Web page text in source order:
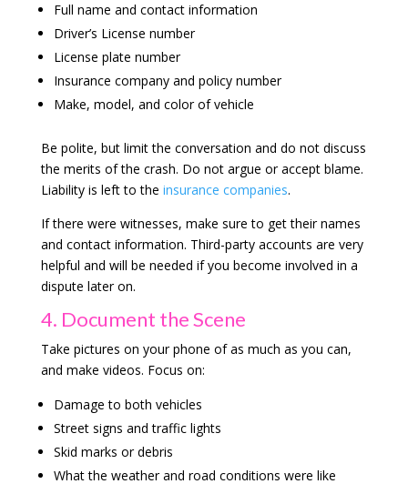
Full name and contact information
Driver’s License number
License plate number
Insurance company and policy number
Make, model, and color of vehicle
Be polite, but limit the conversation and do not discuss
the merits of the crash. Do not argue or accept blame.
Liability is left to the insurance companies.
If there were witnesses, make sure to get their names
and contact information. Third-party accounts are very
helpful and will be needed if you become involved in a
dispute later on.
4. Document the Scene
Take pictures on your phone of as much as you can,
and make videos. Focus on:
Damage to both vehicles
Street signs and traffic lights
Skid marks or debris
What the weather and road conditions were like